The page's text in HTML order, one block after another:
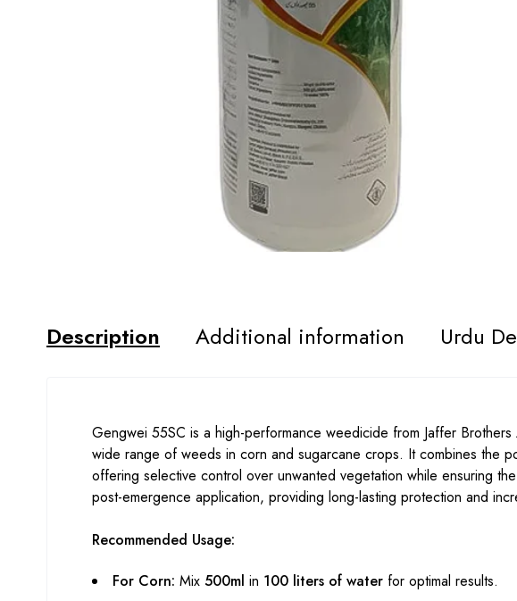
Description Additional information Urdu
Gengwei 55SC is a high-performance weedicide from Jaffer
wide range of weeds in corn and sugarcane crops. It combines
offering selective control over unwanted vegetation while ensuring
post-emergence application, providing long-lasting protection and
Recommended Usage:
For Corn: Mix 500ml in 100 liters of water for optimal results.